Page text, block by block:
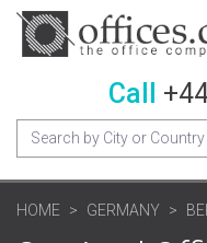
Call
HOME GERMANY